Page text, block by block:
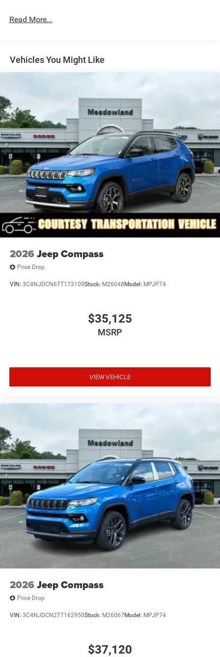
Heated Exterior Mirrors
Perimeter/Approach Lights
Power Side Mirrors w/Manual Folding
Rain Detecting Variable Intermittent Wipers
Tailgate/Rear Door Lock Included w/Power Door Locks
Tire Mobility Kit
US/Canada Connectivity
Read More...
Vehicles You Might Like
2026 Jeep Compass
Price Drop
VIN: 3C4NJDCN6TT173109Stock: M26048 Model: MPJP74
$35,125
MSRP
VIEW VEHICLE
2026 Jeep Compass
Price Drop
VIN: 3C4NJDCN2TT162950Stock: M26067Model: MPJP74
$37,120